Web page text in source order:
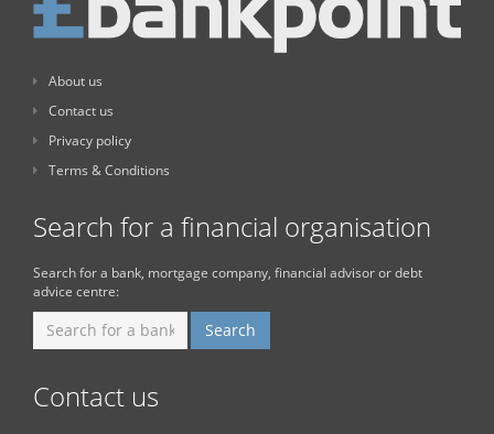
About us
Contact us
Privacy policy
Terms & Conditions
Search for a financial organisation
Search for a bank, mortgage company, financial advisor or debt
advice centre:
Contact us